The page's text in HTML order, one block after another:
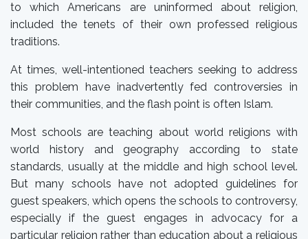
to which Americans are uninformed about religion,
included the tenets of their own professed religious
traditions.
At times, well-intentioned teachers seeking to address
this problem have inadvertently fed controversies in
their communities, and the flash point is often Islam.
Most schools are teaching about world religions with
world history and geography according to state
standards, usually at the middle and high school level.
But many schools have not adopted guidelines for
guest speakers, which opens the schools to controversy,
especially if the guest engages in advocacy for a
particular religion rather than education about a religious